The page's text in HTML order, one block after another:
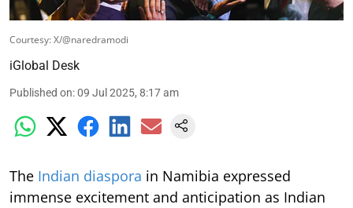
Courtesy: X/@naredramodi
iGlobal Desk
Published on:09 Jul 2025, 8:17 am
The Indian diaspora in Namibia expressed
immense excitement and anticipation as Indian